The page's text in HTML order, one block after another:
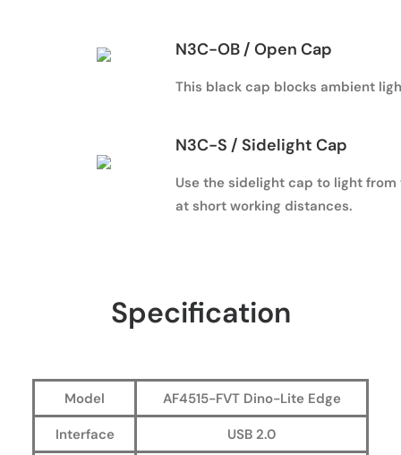
N3C-OB / Open Cap
This black cap blocks ambient
N3C-S / Sidelight Cap
Use the sidelight cap to light
at short working distances.
Specification
Model
AF4515-FVT Dino-Lite Edge
Interface
USB 2.0